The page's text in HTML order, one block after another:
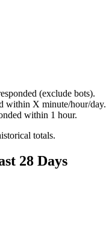
(exclude bots).
within X minute/hour/day.
within 1 hour.
totals.
28 Days